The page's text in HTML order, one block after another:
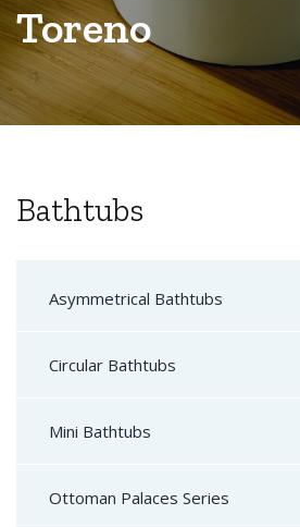
Toreno
Bathtubs
Asymmetrical Bathtubs
Circular Bathtubs
Mini Bathtubs
Ottoman Palaces Series